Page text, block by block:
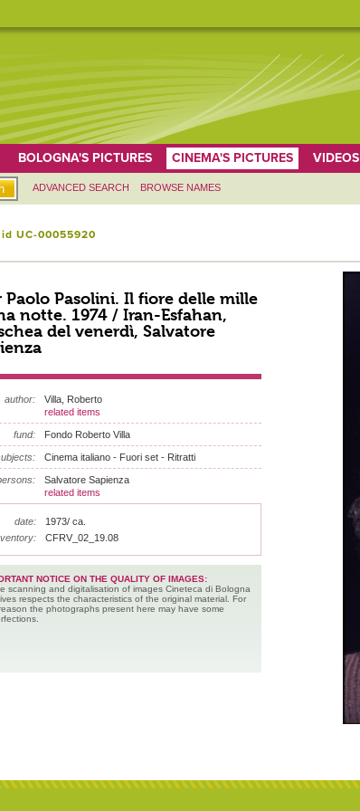
BOLOGNA'S PICTURES CINEMA'S PICTURES VIDEOS
ADVANCED SEARCH BROWSE NAMES
UC-00055920
Paolo Pasolini. Il fiore delle mille
notte. 1974 / Iran-Esfahan,
del venerdì, Salvatore
author:
Villa, Roberto
related items
fund: Fondo Roberto Villa
Cinema italiano - Fuori set - Ritratti
Salvatore Sapienza
related items
date:
1973/ ca.
CFRV_02_19.08
NOTICE ON THE QUALITY OF IMAGES:
scanning and digitalisation of images Cineteca di Bologna
respects the characteristics of the original material. For
the photographs present here may have some